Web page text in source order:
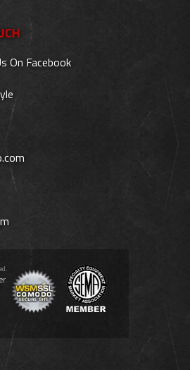
On Facebook
.